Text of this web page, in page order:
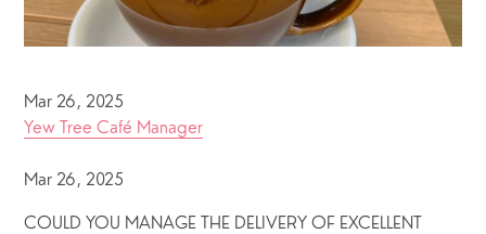
Mar 26, 2025
Yew Tree Café Manager
Mar 26, 2025
COULD YOU MANAGE THE DELIVERY OF EXCELLENT